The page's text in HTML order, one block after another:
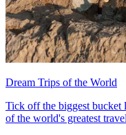
Dream Trips of the World
Tick off the biggest
of the world's greatest